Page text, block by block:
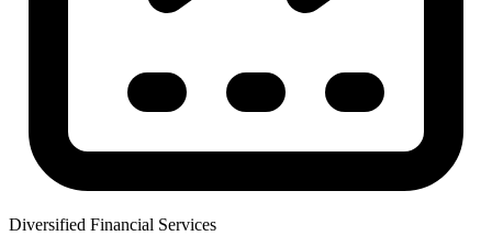
Diversified Financial Services